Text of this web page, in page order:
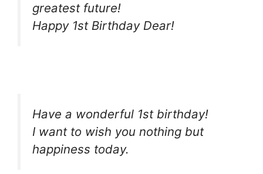
greatest future!
Happy 1st Birthday Dear!
Have a wonderful 1st birthday!
I want to wish you nothing but
happiness today.